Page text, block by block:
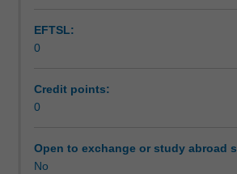
Students
will
be
able
enrol
in
EFTSL:
0
Credit points:
0
Open to exchange or study abroad
No